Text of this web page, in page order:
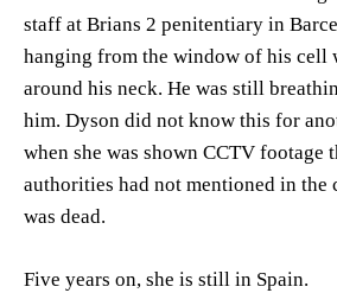
staff at Brians 2 penitentiary in
hanging from the window of his cell
around his neck. He was still
him. Dyson did not know this for
when she was shown CCTV footage
authorities had not mentioned in the
was dead.
Five years on, she is still in Spain.